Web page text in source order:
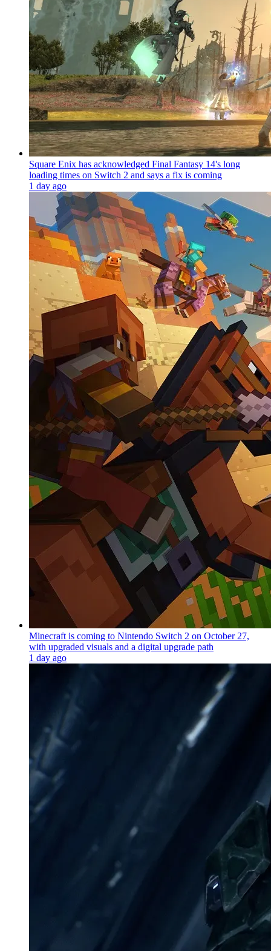
Square Enix has acknowledged Final Fantasy 14's long
loading times on Switch 2 and says a fix is coming
1 day ago
Minecraft is coming to Nintendo Switch 2 on October 27,
with upgraded visuals and a digital upgrade path
1 day ago